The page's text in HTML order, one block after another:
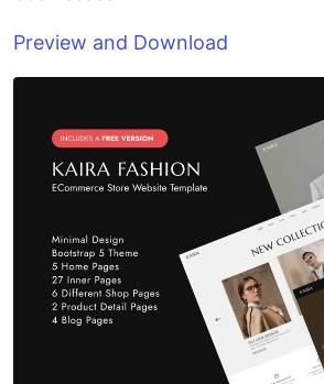
Preview and Download